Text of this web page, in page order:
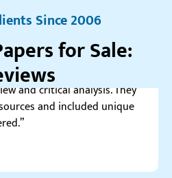
Since 2006
for Sale:
paper perfectly balanced
and critical analysis. They
and included unique